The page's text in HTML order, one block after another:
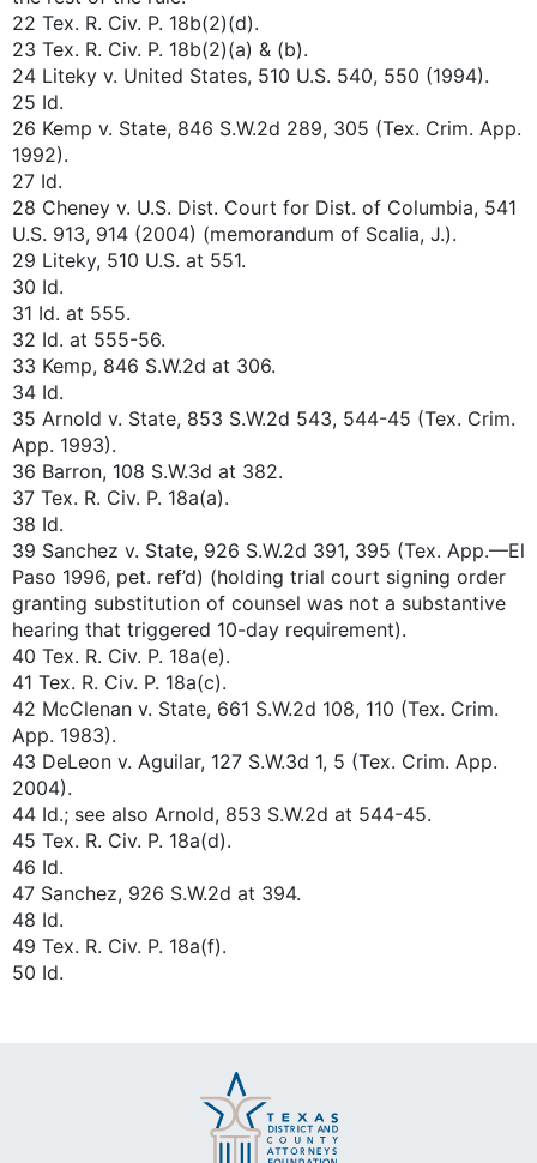
22 Tex. R. Civ. P. 18b(2)(d).
23 Tex. R. Civ. P. 18b(2)(a) & (b).
24 Liteky v. United States, 510 U.S. 540, 550 (1994).
25 Id.
26 Kemp v. State, 846 S.W.2d 289, 305 (Tex. Crim. App.
1992).
27 Id.
28 Cheney v. U.S. Dist. Court for Dist. of Columbia, 541
U.S. 913, 914 (2004) (memorandum of Scalia, J.).
29 Liteky, 510 U.S. at 551.
30 Id.
31 Id. at 555.
32 Id. at 555-56.
33 Kemp, 846 S.W.2d at 306.
34 Id.
35 Arnold v. State, 853 S.W.2d 543, 544-45 (Tex. Crim.
App. 1993).
36 Barron, 108 S.W.3d at 382.
37 Tex. R. Civ. P. 18a(a).
38 Id.
39 Sanchez v. State, 926 S.W.2d 391, 395 (Tex. App.—El
Paso 1996, pet. ref’d) (holding trial court signing order
granting substitution of counsel was not a substantive
hearing that triggered 10-day requirement).
40 Tex. R. Civ. P. 18a(e).
41 Tex. R. Civ. P. 18a(c).
42 McClenan v. State, 661 S.W.2d 108, 110 (Tex. Crim.
App. 1983).
43 DeLeon v. Aguilar, 127 S.W.3d 1, 5 (Tex. Crim. App.
2004).
44 Id.; see also Arnold, 853 S.W.2d at 544-45.
45 Tex. R. Civ. P. 18a(d).
46 Id.
47 Sanchez, 926 S.W.2d at 394.
48 Id.
49 Tex. R. Civ. P. 18a(f).
50 Id.